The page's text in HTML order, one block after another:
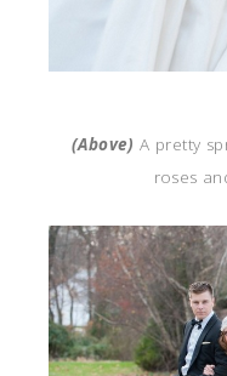
(Above) A pretty
roses